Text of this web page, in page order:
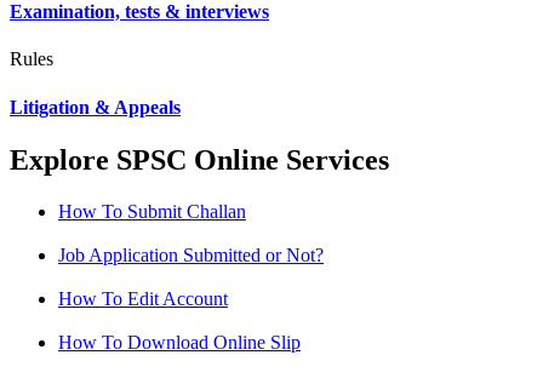
Examination, tests & interviews
Rules
Litigation & Appeals
Explore SPSC Online Services
How To Submit Challan
Job Application Submitted or Not?
How To Edit Account
How To Download Online Slip